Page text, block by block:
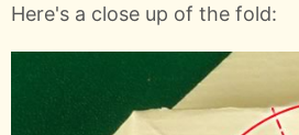
Here's a close up of the fold: